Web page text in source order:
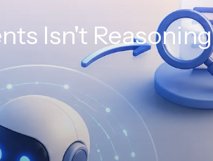
Isn't Reasoning